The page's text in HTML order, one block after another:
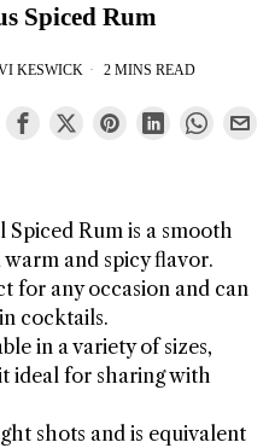
Spiced Rum
KESWICK 2 MINS READ
Rum is a smooth
and spicy flavor.
for any occasion and can
cocktails.
in a variety of sizes,
ideal for sharing with
shots and is equivalent